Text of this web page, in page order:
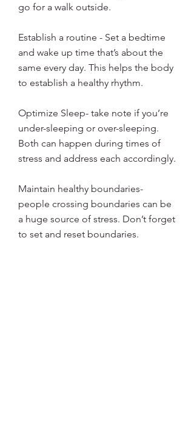
go for a walk outside.
Establish a routine - Set a bedtime
and wake up time that’s about the
same every day. This helps the body
to establish a healthy rhythm.
Optimize Sleep- take note if you’re
under-sleeping or over-sleeping.
Both can happen during times of
Maintain healthy boundaries-
people crossing boundaries can be
a huge source of stress. Don’t forget
to set and reset boundaries.